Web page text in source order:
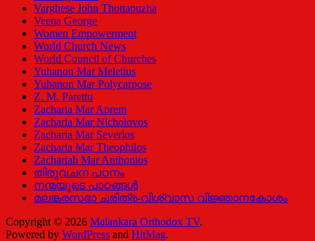
Varghese John Thottapuzha
Veena George
Women Empowerment
World Church News
World Council of Churches
Yuhanon Mar Meletius
Yuhanon Mar Polycarpose
Z. M. Parettu
Zacharia Mar Aprem
Zacharia Mar Nicholovos
Zacharia Mar Severios
Zacharia Mar Theophilos
Zachariah Mar Anthonios
തിരുവചന പഠനം
നന്മയുടെ പാഠങ്ങള്‍
മലങ്കരസഭാ ചരിത്ര-വിശ്വാസ വിജ്ഞാനകോശം
Copyright © 2026 Malankara Orthodox TV.
Powered by WordPress and HitMag.